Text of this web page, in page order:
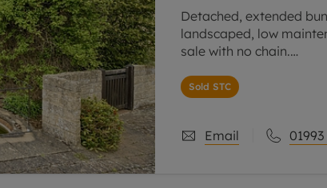
Detached, extended
landscaped, low
sale with no chain.
Spacious sitting room,
and a fireplace.
Sold STC
Email